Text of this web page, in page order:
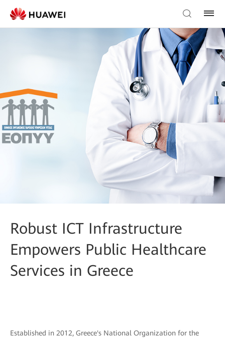
Robust ICT Infrastructure
Empowers Public Healthcare
Services in Greece
Established in 2012, Greece's National Organization for the